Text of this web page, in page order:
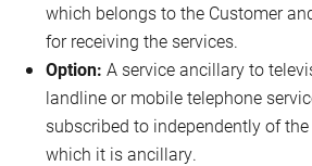
which belongs to the Customer
for receiving the services.
Option: A service ancillary to
landline or mobile telephone
subscribed to independently of
which it is ancillary.